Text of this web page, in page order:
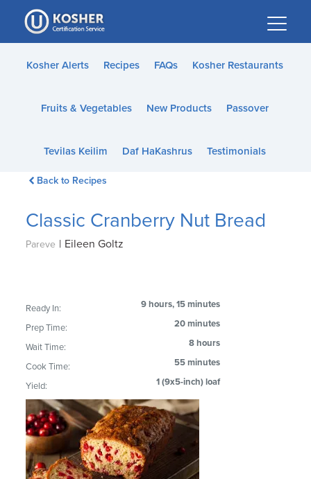
Please
note:
This
website
accessibility
Kosher Alerts Recipes FAQs Kosher Restaurants
Fruits & Vegetables New Products Passover
Tevilas Keilim Daf HaKashrus Testimonials
Back to Recipes
Classic Cranberry Nut Bread
Pareve | Eileen Goltz
Ready In: 9 hours, 15 minutes
Prep Time: 20 minutes
Wait Time: 8 hours
Cook Time: 55 minutes
Yield: 1 (9x5-inch) loaf